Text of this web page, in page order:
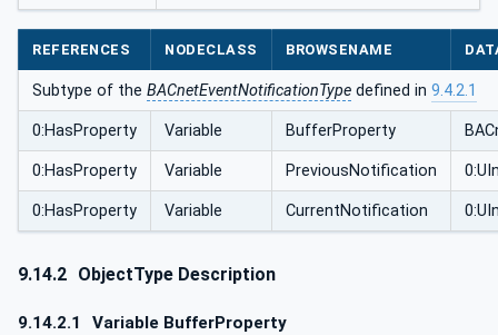
REFERENCES NODECLASS BROWSENAME
Subtype of the BACnetEventNotificationType defined in 9.4.2.1
0:HasProperty Variable BufferProperty
0:HasProperty Variable PreviousNotification
0:HasProperty Variable CurrentNotification
9.14.2 ObjectType Description
9.14.2.1 Variable BufferProperty